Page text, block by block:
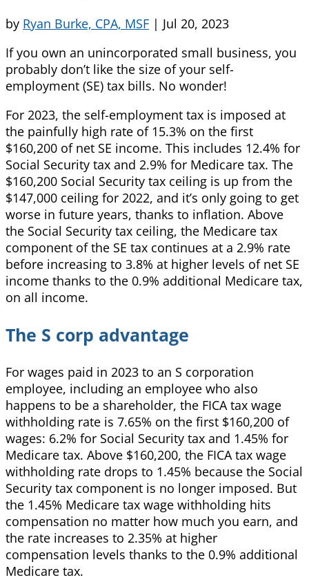
by Ryan Burke, CPA, MSF | Jul 20, 2023
If you own an unincorporated small business, you
probably don’t like the size of your self-
employment (SE) tax bills. No wonder!
For 2023, the self-employment tax is imposed at
the painfully high rate of 15.3% on the first
$160,200 of net SE income. This includes 12.4% for
Social Security tax and 2.9% for Medicare tax. The
$160,200 Social Security tax ceiling is up from the
$147,000 ceiling for 2022, and it’s only going to get
worse in future years, thanks to inflation. Above
the Social Security tax ceiling, the Medicare tax
component of the SE tax continues at a 2.9% rate
before increasing to 3.8% at higher levels of net SE
income thanks to the 0.9% additional Medicare tax,
on all income.
The S corp advantage
For wages paid in 2023 to an S corporation
employee, including an employee who also
happens to be a shareholder, the FICA tax wage
withholding rate is 7.65% on the first $160,200 of
wages: 6.2% for Social Security tax and 1.45% for
Medicare tax. Above $160,200, the FICA tax wage
withholding rate drops to 1.45% because the Social
Security tax component is no longer imposed. But
the 1.45% Medicare tax wage withholding hits
compensation no matter how much you earn, and
the rate increases to 2.35% at higher
compensation levels thanks to the 0.9% additional
Medicare tax.